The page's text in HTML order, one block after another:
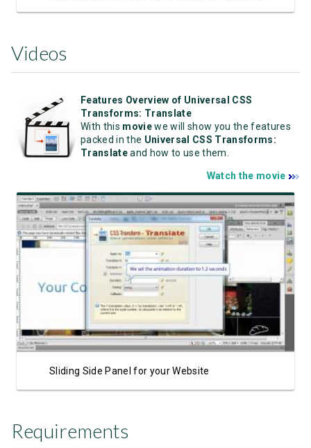
Videos
Features Overview of Universal CSS
Transforms: Translate
With this moviewe will show you the features
packed in the Universal CSS Transforms:
Translateand how to use them.
Watch the movie
Watch Video
Sliding Side Panel for your Website
Requirements